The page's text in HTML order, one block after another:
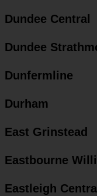
Dundee Central
Dundee
Dunfermline
Durham
East Grinstead
Eastbourne
Eastleigh Central